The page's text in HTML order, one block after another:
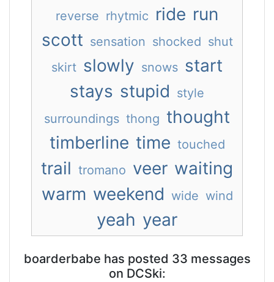
reverse rhytmic ride run
scott sensation shocked shut
skirt slowly snows start
stays stupid style
surroundings thong thought
timberline time touched
trail tromano veer waiting
warm weekend wide wind
yeah year
boarderbabe has posted 33 messages
on DCSki: